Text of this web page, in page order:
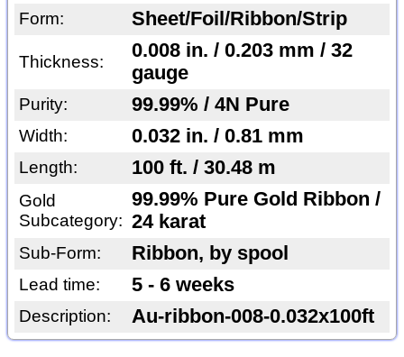
Form: Sheet/Foil/Ribbon/Strip
Thickness:
0.008 in. / 0.203 mm / 32
gauge
Purity: 99.99% / 4N Pure
Width: 0.032 in. / 0.81 mm
Length: 100 ft. / 30.48 m
Gold
Subcategory:
99.99% Pure Gold Ribbon /
24 karat
Sub-Form: Ribbon, by spool
Lead time: 5 - 6 weeks
Description: Au-ribbon-008-0.032x100ft